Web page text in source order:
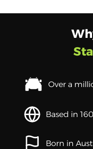
Over a
Based in
Born in